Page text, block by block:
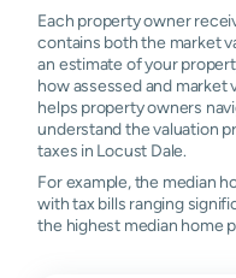
Each property owner
contains both the market
an estimate of your
how assessed and market
helps property owners
understand the valuation
taxes in Locust Dale.
For example, the median
with tax bills ranging
the highest median home